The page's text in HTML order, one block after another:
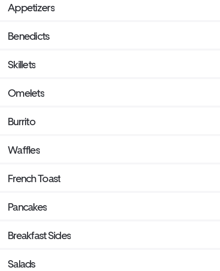
Appetizers
Benedicts
Skillets
Omelets
Burrito
Waffles
French Toast
Pancakes
Breakfast Sides
Salads